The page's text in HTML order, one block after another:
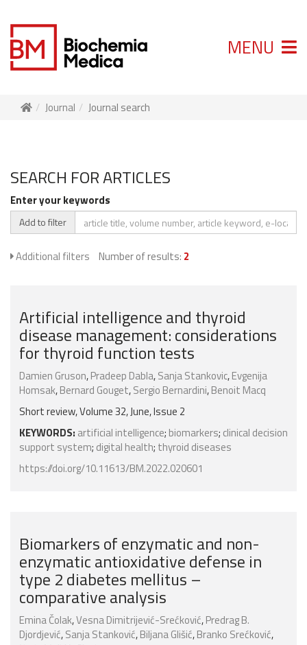
MENU
Journal Journal search
SEARCH FOR ARTICLES
Enter your keywords
Add to filter
Additional filters Number of results: 2
Artificial intelligence and thyroid
disease management: considerations
for thyroid function tests
Damien Gruson,Pradeep Dabla,Sanja Stankovic,Evgenija
Homsak,Bernard Gouget,Sergio Bernardini,Benoit Macq
Short review, Volume 32, June, Issue 2
KEYWORDS: artificial intelligence; biomarkers; clinical decision
support system; digital health; thyroid diseases
https://doi.org/10.11613/BM.2022.020601
Biomarkers of enzymatic and non-
enzymatic antioxidative defense in
type 2 diabetes mellitus –
comparative analysis
Emina Čolak,Vesna Dimitrijević-Srećković,Predrag B.
Djordjević,Sanja Stanković,Biljana Glišić,Branko Srećković,